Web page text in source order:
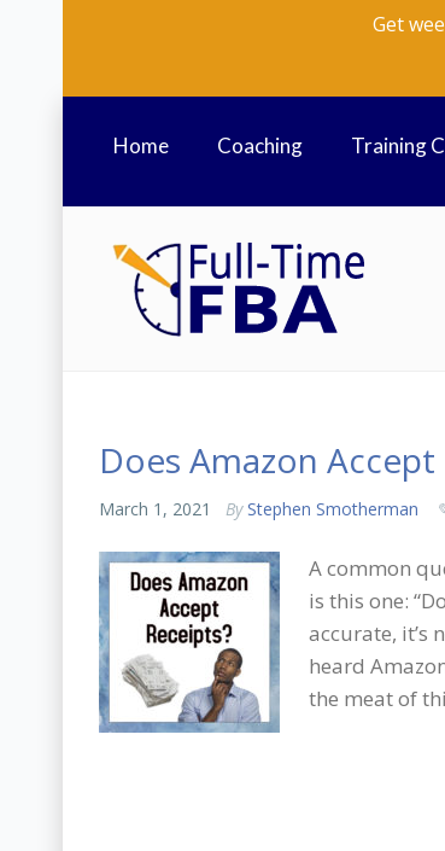
Get
Home Coaching Training
Does Amazon Accept
March 1, 2021 By Stephen Smotherman
A common
is this one:
accurate, it’s
heard
the meat of